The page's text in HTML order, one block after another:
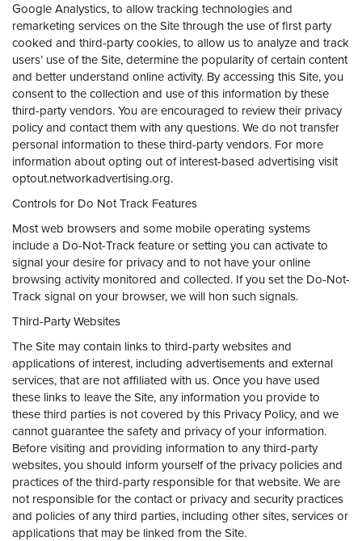
Google Analystics, to allow tracking technologies and
remarketing services on the Site through the use of first party
cooked and third-party cookies, to allow us to analyze and track
users’ use of the Site, determine the popularity of certain content
and better understand online activity. By accessing this Site, you
consent to the collection and use of this information by these
third-party vendors. You are encouraged to review their privacy
policy and contact them with any questions. We do not transfer
personal information to these third-party vendors. For more
information about opting out of interest-based advertising visit
optout.networkadvertising.org.
Controls for Do Not Track Features
Most web browsers and some mobile operating systems
include a Do-Not-Track feature or setting you can activate to
signal your desire for privacy and to not have your online
browsing activity monitored and collected. If you set the Do-Not-
Track signal on your browser, we will hon such signals.
Third-Party Websites
The Site may contain links to third-party websites and
applications of interest, including advertisements and external
services, that are not affiliated with us. Once you have used
these links to leave the Site, any information you provide to
these third parties is not covered by this Privacy Policy, and we
cannot guarantee the safety and privacy of your information.
Before visiting and providing information to any third-party
websites, you should inform yourself of the privacy policies and
practices of the third-party responsible for that website. We are
not responsible for the contact or privacy and security practices
and policies of any third parties, including other sites, services or
applications that may be linked from the Site.